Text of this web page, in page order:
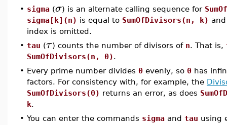
• sigma (σ) is an alternate calling sequence for
sigma[k](n) is equal to SumOfDivisors(n, k)
index is omitted.
• tau (τ) counts the number of divisors of n. That is,
SumOfDivisors(n, 0).
• Every prime number divides 0 evenly, so 0 has
factors. For consistency with, for example, the
SumOfDivisors(0) returns an error, as does
k.
• You can enter the commands sigma and tau using